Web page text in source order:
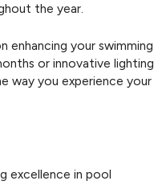
the year.
enhancing your swimming
or innovative lighting
way you experience your
excellence in pool